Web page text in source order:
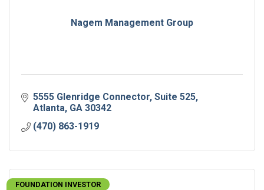
Nagem Management Group
5555 Glenridge Connector Suite 525
Atlanta GA 30342
(470) 863-1919
FOUNDATION INVESTOR